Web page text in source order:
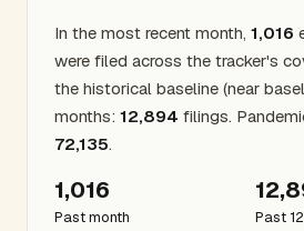
In the most recent month, 1,016
were filed across the tracker's
the historical baseline (near
months: 12,894 filings.
72,135.
1,016
Past month Past